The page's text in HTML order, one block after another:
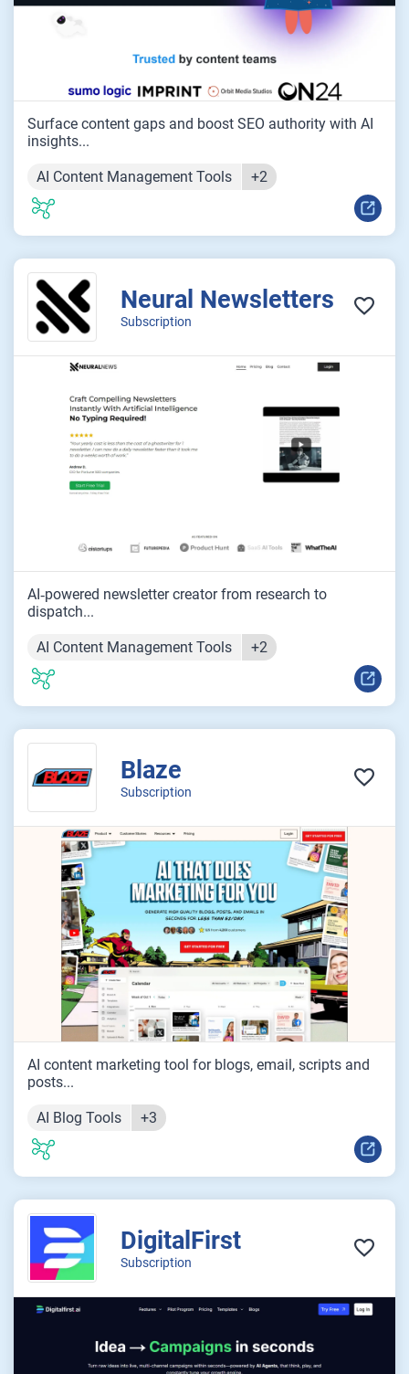
Surface content gaps and boost SEO authority with AI
insights...
AI Content Management Tools +2
Neural Newsletters
Subscription
AI‑powered newsletter creator from research to
dispatch...
AI Content Management Tools +2
Blaze
Subscription
AI content marketing tool for blogs, email, scripts and
posts...
AI Blog Tools +3
DigitalFirst
Subscription